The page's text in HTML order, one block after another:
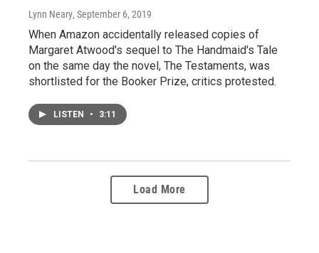
Lynn Neary, September 6, 2019
When Amazon accidentally released copies of
Margaret Atwood's sequel to The Handmaid's Tale
on the same day the novel, The Testaments, was
shortlisted for the Booker Prize, critics protested.
LISTEN • 3:11
Load More